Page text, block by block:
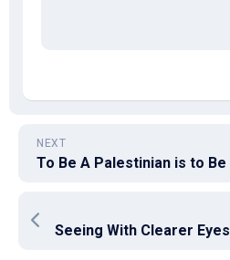
NEXT
Seeing With Clearer Eyes